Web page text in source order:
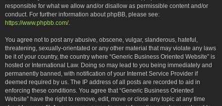
responsible for what we allow and/or disallow as permissible content and/or
conduct. For further information about phpBB, please see:
https://www.phpbb.com/.
You agree not to post any abusive, obscene, vulgar, slanderous, hateful,
threatening, sexually-orientated or any other material that may violate any laws
be it of your country, the country where “Generic Business Oriented Website” is
hosted or International Law. Doing so may lead to you being immediately and
permanently banned, with notification of your Internet Service Provider if
deemed required by us. The IP address of all posts are recorded to aid in
enforcing these conditions. You agree that “Generic Business Oriented
Website” have the right to remove, edit, move or close any topic at any time